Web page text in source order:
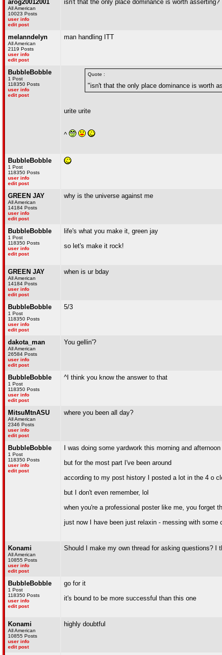
arog20012001
All American
10023 Posts
user info
edit post
isn't that the only place dominance is worth asserting?
melanndelyn
All American
2119 Posts
user info
edit post
man handling ITT
BubbleBobble
1 Post
118350 Posts
user info
edit post
Quote :
"isn't that the only place dominance is worth
urite urite
^
BubbleBobble
1 Post
118350 Posts
user info
edit post
GREEN JAY
All American
14184 Posts
user info
edit post
why is the universe against me
BubbleBobble
1 Post
118350 Posts
user info
edit post
life's what you make it, green jay
so let's make it rock!
GREEN JAY
All American
14184 Posts
user info
edit post
when is ur bday
BubbleBobble
1 Post
118350 Posts
user info
edit post
5/3
dakota_man
All American
26584 Posts
user info
edit post
You gellin'?
BubbleBobble
1 Post
118350 Posts
user info
edit post
^I think you know the answer to that
MitsuMtnASU
All American
2346 Posts
user info
edit post
where you been all day?
BubbleBobble
1 Post
118350 Posts
user info
edit post
I was doing some yardwork this morning and afternoon
but for the most part I've been around
according to my post history I posted a lot in the 4 o
but I don't even remember, lol
when you're a professional poster like me, you forget
just now I have been just relaxin - messing with
Konami
All American
10855 Posts
user info
edit post
Should I make my own thread for asking questions? I
BubbleBobble
1 Post
118350 Posts
user info
edit post
go for it
it's bound to be more successful than this one
Konami
All American
10855 Posts
user info
edit post
highly doubtful